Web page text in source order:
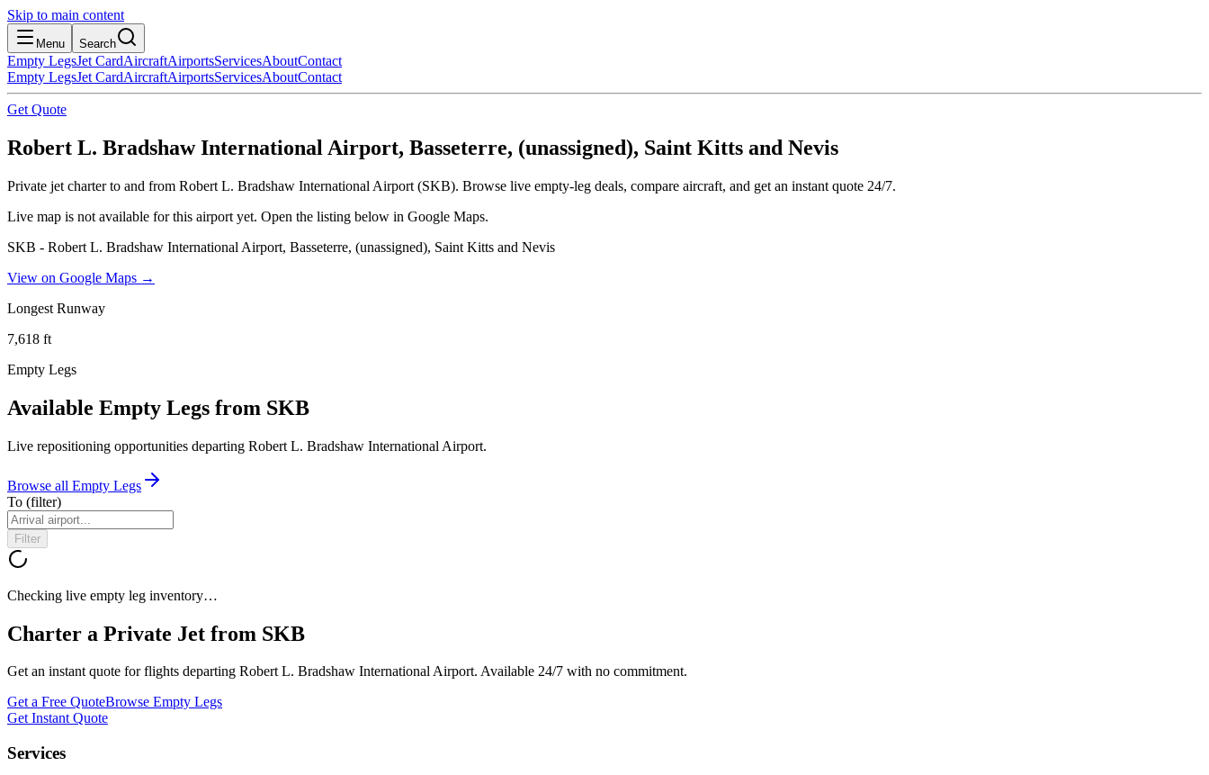
Skip to main content
Menu Search
Empty LegsJet CardAircraftAirportsServicesAboutContact
Empty LegsJet CardAircraftAirportsServicesAboutContact
Get Quote
Robert L. Bradshaw International Airport, Basseterre, (unassigned), Saint Kitts and Nevis
Private jet charter to and from Robert L. Bradshaw International Airport (SKB). Browse live empty-leg deals, compare aircraft, and get an instant quote 24/7.
Live map is not available for this airport yet. Open the listing below in Google Maps.
SKB - Robert L. Bradshaw International Airport, Basseterre, (unassigned), Saint Kitts and Nevis
View on Google Maps →
Longest Runway
7,618 ft
Empty Legs
Available Empty Legs from SKB
Live repositioning opportunities departing Robert L. Bradshaw International Airport.
Browse all Empty Legs
To (filter)
Filter
Checking live empty leg inventory…
Charter a Private Jet from SKB
Get an instant quote for flights departing Robert L. Bradshaw International Airport. Available 24/7 with no commitment.
Get a Free QuoteBrowse Empty Legs
Get Instant Quote
Services